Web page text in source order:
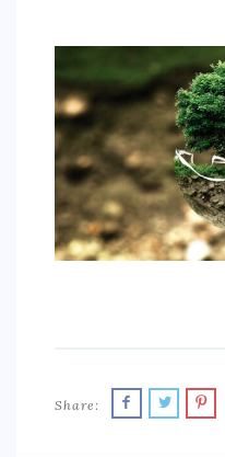
EDUCATION
DIY / HOME
INDUSTRIAL/CONSTRUCTION
CONTACT
Share: